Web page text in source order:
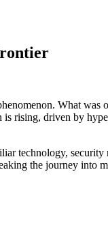
What was
driven by
technology,
the journey into